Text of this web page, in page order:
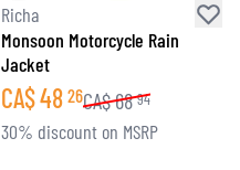
Richa
Monsoon Motorcycle Rain
Jacket
CA$48 26CA$68 94
30% discount on MSRP